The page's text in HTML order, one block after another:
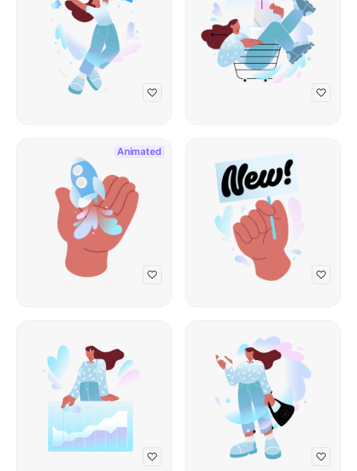
Animated